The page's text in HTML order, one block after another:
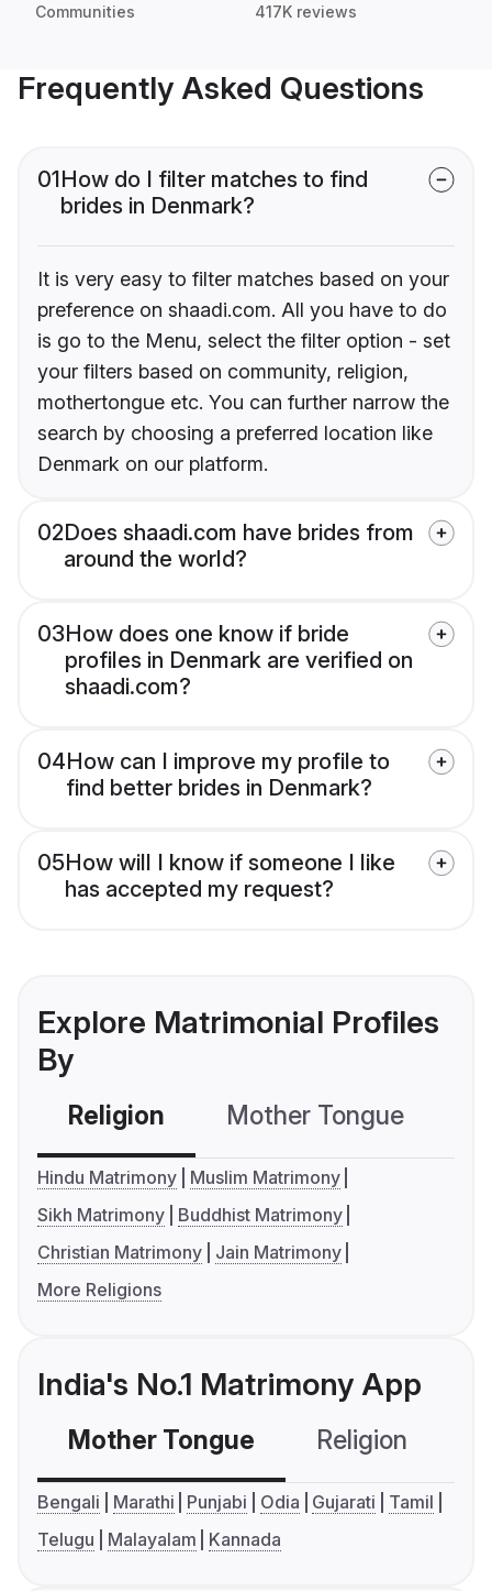
Communities 417K reviews
Frequently Asked Questions
01How do I filter matches to find
brides in Denmark?
It is very easy to filter matches based on your
preference on shaadi.com. All you have to do
is go to the Menu, select the filter option - set
your filters based on community, religion,
mothertongue etc. You can further narrow the
search by choosing a preferred location like
Denmark on our platform.
02Does shaadi.com have brides from
around the world?
03How does one know if bride
profiles in Denmark are verified on
shaadi.com?
04How can I improve my profile to
find better brides in Denmark?
05How will I know if someone I like
has accepted my request?
Explore Matrimonial Profiles
By
Religion Mother Tongue
Hindu Matrimony
Muslim Matrimony
Sikh Matrimony
Buddhist Matrimony
Christian Matrimony
Jain Matrimony
More Religions
India's No.1 Matrimony App
Mother Tongue Religion
Bengali Marathi Punjabi Odia Gujarati
Tamil
Telugu
Malayalam Kannada